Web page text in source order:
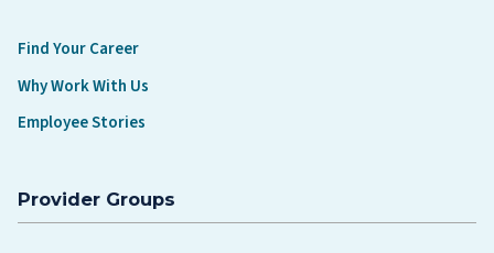
Find Your Career
Why Work With Us
Employee Stories
Provider Groups